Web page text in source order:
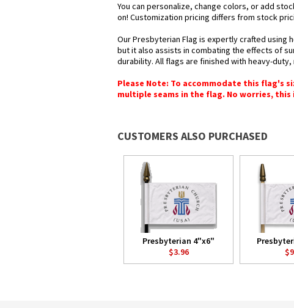
You can personalize, change colors, or add
on! Customization pricing differs from stock
Our Presbyterian Flag is expertly crafted using
but it also assists in combating the effects of
durability. All flags are finished with heavy-duty,
Please Note: To accommodate this flag's
multiple seams in the flag. No worries, this
CUSTOMERS ALSO PURCHASED
Presbyterian 4"x6"
$3.96